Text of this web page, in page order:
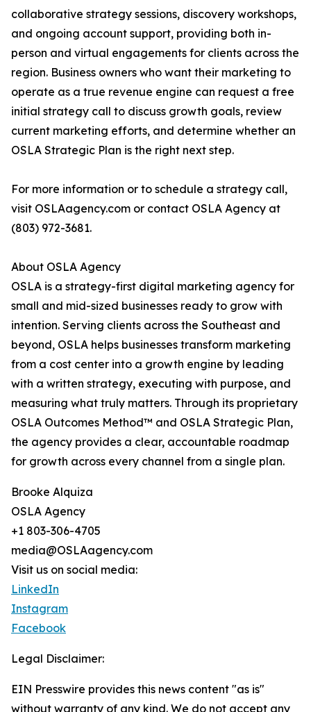
collaborative strategy sessions, discovery workshops,
and ongoing account support, providing both in-
person and virtual engagements for clients across the
region. Business owners who want their marketing to
operate as a true revenue engine can request a free
initial strategy call to discuss growth goals, review
current marketing efforts, and determine whether an
OSLA Strategic Plan is the right next step.
For more information or to schedule a strategy call,
visit OSLAagency.com or contact OSLA Agency at
(803) 972-3681.
About OSLA Agency
OSLA is a strategy-first digital marketing agency for
small and mid-sized businesses ready to grow with
intention. Serving clients across the Southeast and
beyond, OSLA helps businesses transform marketing
from a cost center into a growth engine by leading
with a written strategy, executing with purpose, and
measuring what truly matters. Through its proprietary
OSLA Outcomes Method™ and OSLA Strategic Plan,
the agency provides a clear, accountable roadmap
for growth across every channel from a single plan.
Brooke Alquiza
OSLA Agency
+1 803-306-4705
media@OSLAagency.com
Visit us on social media:
LinkedIn
Instagram
Facebook
Legal Disclaimer:
EIN Presswire provides this news content "as is"
without warranty of any kind. We do not accept any